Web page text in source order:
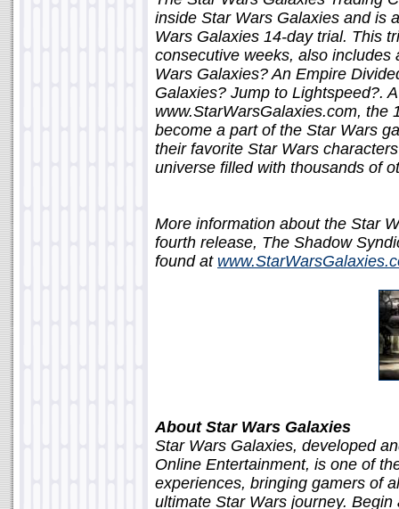
inside Star Wars Galaxies and is
Wars Galaxies 14-day trial. This
consecutive weeks, also
Wars Galaxies? An Empire
Galaxies? Jump to Lightspeed?.
www.StarWarsGalaxies.com, the
become a part of the Star Wars
their favorite Star Wars
universe filled with thousands of
More information about the Star
fourth release, The Shadow
found at
About Star Wars Galaxies
Star Wars Galaxies, developed
Online Entertainment, is one of
experiences, bringing gamers of
ultimate Star Wars journey.